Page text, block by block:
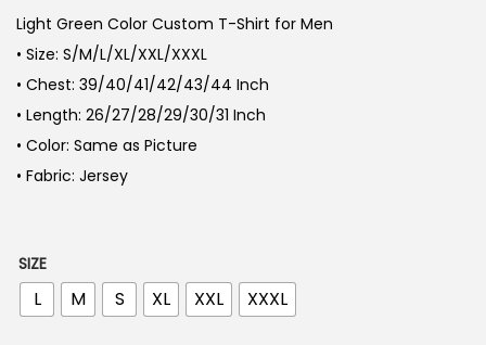
Light Green Color Custom T-Shirt for Men
• Size: S/M/L/XL/XXL/XXXL
• Chest: 39/40/41/42/43/44 Inch
• Length: 26/27/28/29/30/31 Inch
• Color: Same as Picture
• Fabric: Jersey
SIZE
L M S XL XXL XXXL